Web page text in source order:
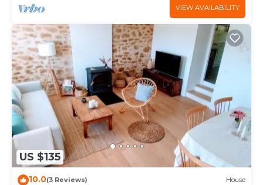
VIEW AVAILABILITY
US $135
10.0(3 Reviews) House